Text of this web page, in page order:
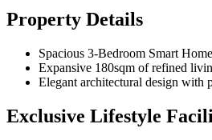
Property Details
Spacious 3-Bedroom Smart
Expansive 180sqm of refined
Elegant architectural design with
Exclusive Lifestyle